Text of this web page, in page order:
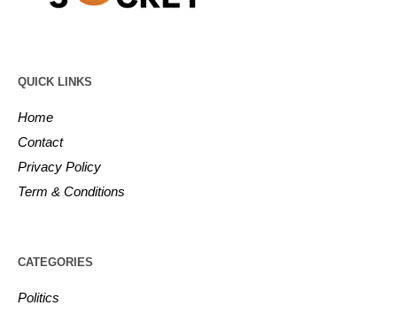
QUICK LINKS
Home
Contact
Privacy Policy
Term & Conditions
CATEGORIES
Politics